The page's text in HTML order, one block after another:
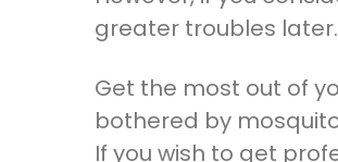
greater troubles later.
Get the most out of
bothered by
If you wish to get